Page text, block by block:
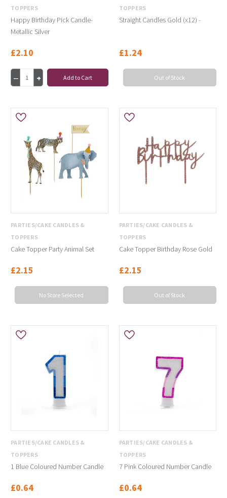
TOPPERS
Happy Birthday Pick Candle-
Metallic Silver
£2.10
Add to Cart
TOPPERS
Straight Candles Gold (x12) -
£1.24
Out of Stock
PARTIES/CAKE CANDLES &
TOPPERS
Cake Topper Party Animal Set
£2.15
No Store Selected
PARTIES/CAKE CANDLES &
TOPPERS
Cake Topper Birthday Rose Gold
£2.15
Out of Stock
PARTIES/CAKE CANDLES &
TOPPERS
1 Blue Coloured Number Candle
£0.64
PARTIES/CAKE CANDLES &
TOPPERS
7 Pink Coloured Number Candle
£0.64